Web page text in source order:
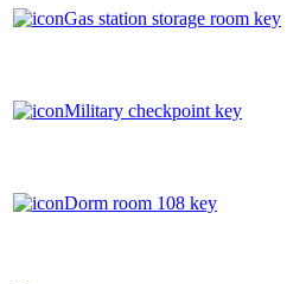
Gas station storage room key
Military checkpoint key
Dorm room 108 key